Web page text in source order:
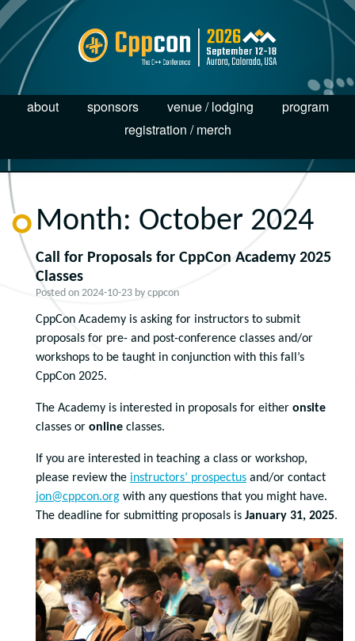
about sponsors venue / lodging
program
registration / merch
Month: October 2024
Call for Proposals for CppCon Academy 2025
Classes
Posted on 2024-10-23 by cppcon
CppCon Academy is asking for instructors to submit
proposals for pre- and post-conference classes and/or
workshops to be taught in conjunction with this fall’s
CppCon 2025.
The Academy is interested in proposals for either onsite
classes or online classes.
If you are interested in teaching a class or workshop,
please review the instructors’ prospectus and/or contact
jon@cppcon.org with any questions that you might have.
The deadline for submitting proposals is January 31, 2025.